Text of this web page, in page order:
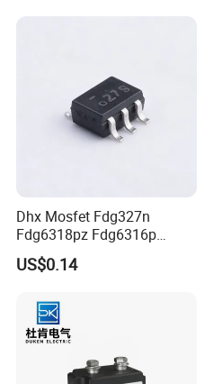
Dhx Mosfet Fdg327n
Fdg6318pz Fdg6316p
Fdg313n Fdg311n Sot-363
Brand New and Original
US$0.14